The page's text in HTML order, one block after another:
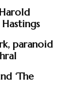
paranoid
‘The